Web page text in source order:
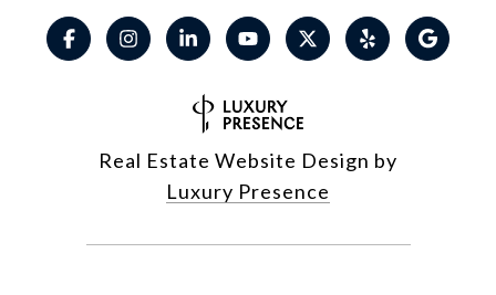
Real Estate Website Design by
Luxury Presence